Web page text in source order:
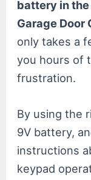
battery in
Garage Door
only takes a
you hours of
frustration.
By using the
9V battery,
instructions
keypad